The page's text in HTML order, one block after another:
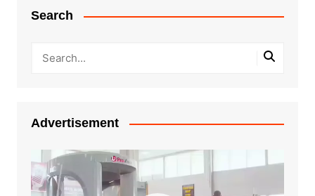
Search
Advertisement
Video
Player